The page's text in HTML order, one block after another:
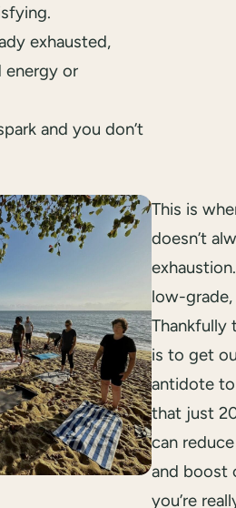
exhausted,
or
and you don’t
This is
doesn’t
low-grade,
Thankfully
is to get
antidote
that just
can
and boost
you’re